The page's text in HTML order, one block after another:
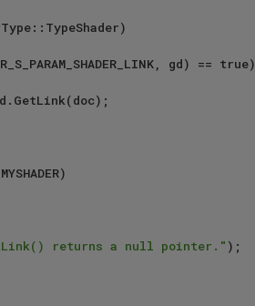
gd) == true)
returns a null pointer." );